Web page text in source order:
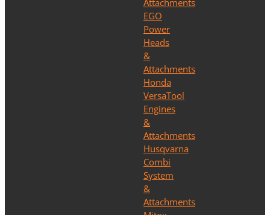
Attachments
EGO
Power
Heads
&
Attachments
Honda
VersaTool
Engines
&
Attachments
Husqvarna
Combi
System
&
Attachments